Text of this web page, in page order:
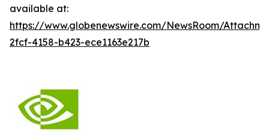
available at:
https://www.globenewswire.com/NewsRoom/
2fcf-4158-b423-ece1163e217b